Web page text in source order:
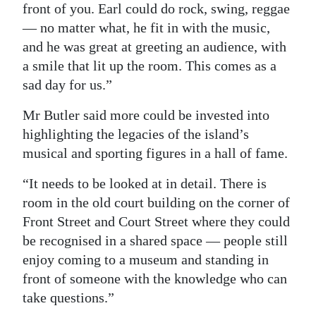
front of you. Earl could do rock, swing, reggae
— no matter what, he fit in with the music,
and he was great at greeting an audience, with
a smile that lit up the room. This comes as a
sad day for us.”
Mr Butler said more could be invested into
highlighting the legacies of the island’s
musical and sporting figures in a hall of fame.
“It needs to be looked at in detail. There is
room in the old court building on the corner of
Front Street and Court Street where they could
be recognised in a shared space — people still
enjoy coming to a museum and standing in
front of someone with the knowledge who can
take questions.”